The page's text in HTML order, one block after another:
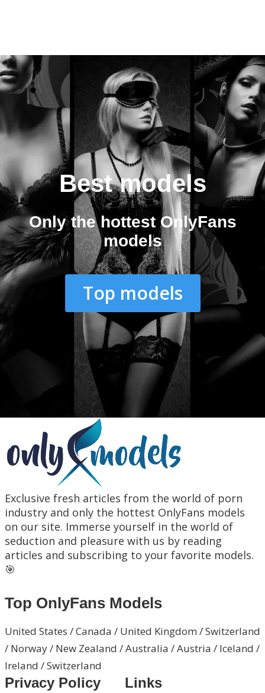
Best models
Only the hottest OnlyFans
models
Top models
Exclusive fresh articles from the world of porn
industry and only the hottest OnlyFans models
on our site. Immerse yourself in the world of
seduction and pleasure with us by reading
articles and subscribing to your favorite models.
🎯
Top OnlyFans Models
United States / Canada / United Kingdom / Switzerland
/ Norway / New Zealand / Australia / Austria / Iceland /
Ireland / Switzerland
Privacy Policy Links